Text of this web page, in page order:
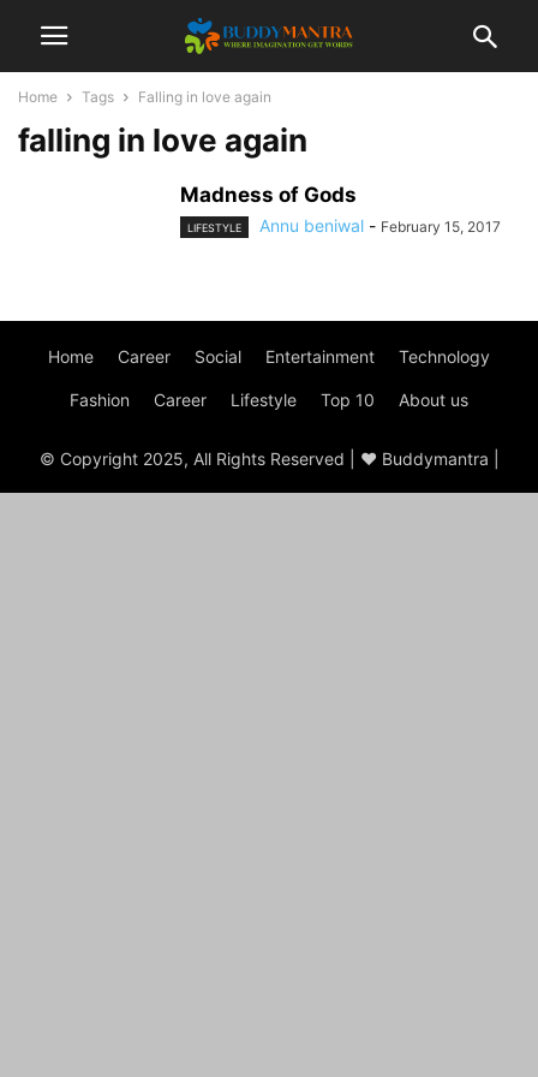
Home Tags Falling in love again
falling in love again
Madness of Gods
LIFESTYLE Annu beniwal - February 15, 2017
Home Career Social Entertainment Technology
Fashion Career Lifestyle Top 10 About us
© Copyright 2025, All Rights Reserved | ♥ Buddymantra |